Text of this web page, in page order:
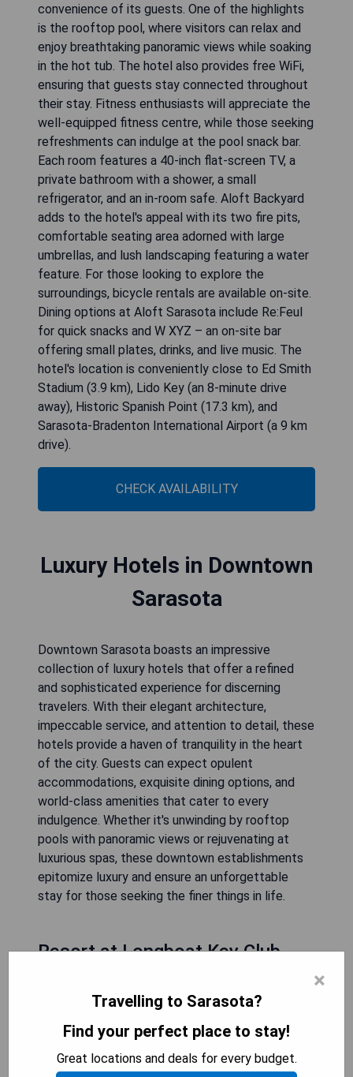
convenience of its guests. One of the highlights
is the rooftop pool, where visitors can relax and
enjoy breathtaking panoramic views while soaking
in the hot tub. The hotel also provides free WiFi,
ensuring that guests stay connected throughout
their stay. Fitness enthusiasts will appreciate the
well-equipped fitness centre, while those seeking
refreshments can indulge at the pool snack bar.
Each room features a 40-inch flat-screen TV, a
private bathroom with a shower, a small
refrigerator, and an in-room safe. Aloft Backyard
adds to the hotel's appeal with its two fire pits,
comfortable seating area adorned with large
umbrellas, and lush landscaping featuring a water
feature. For those looking to explore the
surroundings, bicycle rentals are available on-site.
Dining options at Aloft Sarasota include Re:Feul
for quick snacks and W XYZ – an on-site bar
offering small plates, drinks, and live music. The
hotel's location is conveniently close to Ed Smith
Stadium (3.9 km), Lido Key (an 8-minute drive
away), Historic Spanish Point (17.3 km), and
Sarasota-Bradenton International Airport (a 9 km
drive).
CHECK AVAILABILITY
Luxury Hotels in Downtown
Sarasota
Downtown Sarasota boasts an impressive
collection of luxury hotels that offer a refined
and sophisticated experience for discerning
travelers. With their elegant architecture,
impeccable service, and attention to detail, these
hotels provide a haven of tranquility in the heart
of the city. Guests can expect opulent
accommodations, exquisite dining options, and
world-class amenities that cater to every
indulgence. Whether it's unwinding by rooftop
pools with panoramic views or rejuvenating at
luxurious spas, these downtown establishments
epitomize luxury and ensure an unforgettable
stay for those seeking the finer things in life.
Resort at Longboat Key Club
×
Travelling to Sarasota?
Find your perfect place to stay!
Great locations and deals for every budget.